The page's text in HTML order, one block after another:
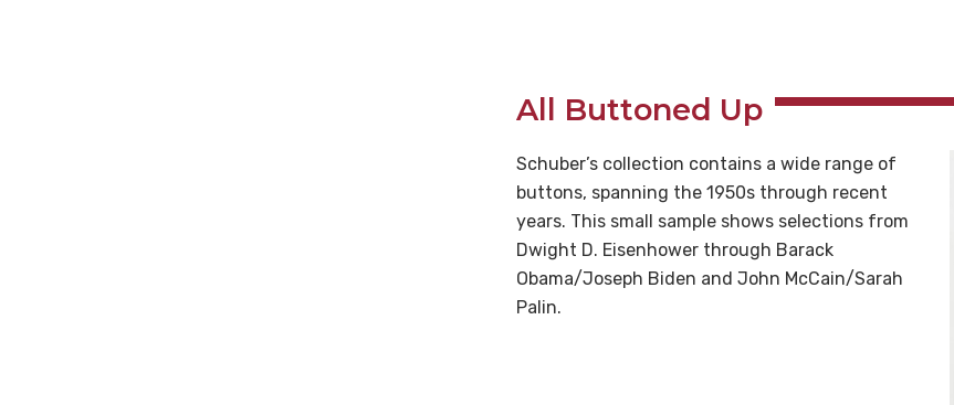
All Buttoned Up
Schuber’s collection contains a wide range of
buttons, spanning the 1950s through recent
years. This small sample shows selections from
Dwight D. Eisenhower through Barack
Obama/Joseph Biden and John McCain/Sarah
Palin.